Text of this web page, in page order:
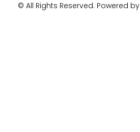
© All Rights Reserved. Powered by